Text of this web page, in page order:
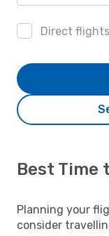
Direct flights
Best Time
Planning your
consider